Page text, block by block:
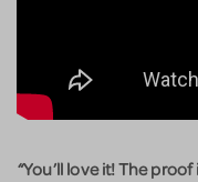
“You’ll love it! The